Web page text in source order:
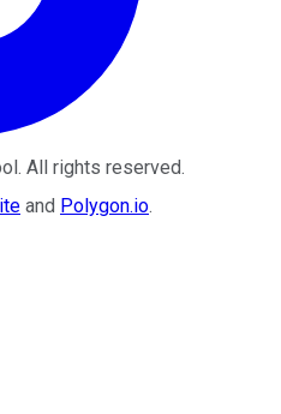
. All rights reserved.
and Polygon.io.